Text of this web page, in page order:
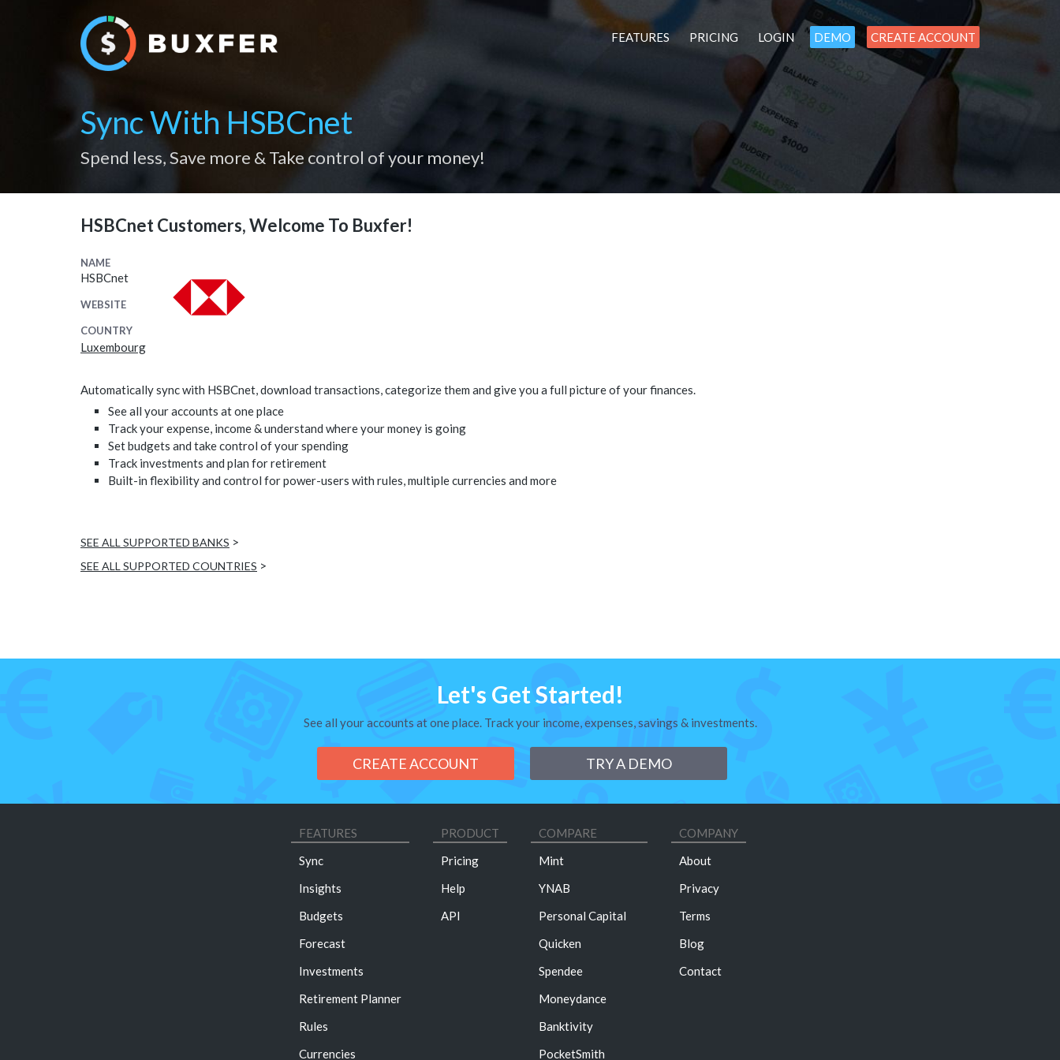
FEATURES PRICING LOGIN DEMO CREATE ACCOUNT
Sync With HSBCnet
Spend less, Save more & Take control of your money!
HSBCnet Customers, Welcome To Buxfer!
NAME
HSBCnet
WEBSITE
COUNTRY
Luxembourg
Automatically sync with HSBCnet, download transactions, categorize them and give you a full picture of your finances.
See all your accounts at one place
Track your expense, income & understand where your money is going
Set budgets and take control of your spending
Track investments and plan for retirement
Built-in flexibility and control for power-users with rules, multiple currencies and more
SEE ALL SUPPORTED BANKS >
SEE ALL SUPPORTED COUNTRIES >
Let's Get Started!
See all your accounts at one place. Track your income, expenses, savings & investments.
CREATE ACCOUNT TRY A DEMO
FEATURES
Sync
Insights
Budgets
Forecast
Investments
Retirement Planner
Rules
Currencies
PRODUCT
Pricing
Help
API
COMPARE
Mint
YNAB
Personal Capital
Quicken
Spendee
Moneydance
Banktivity
PocketSmith
COMPANY
About
Privacy
Terms
Blog
Contact